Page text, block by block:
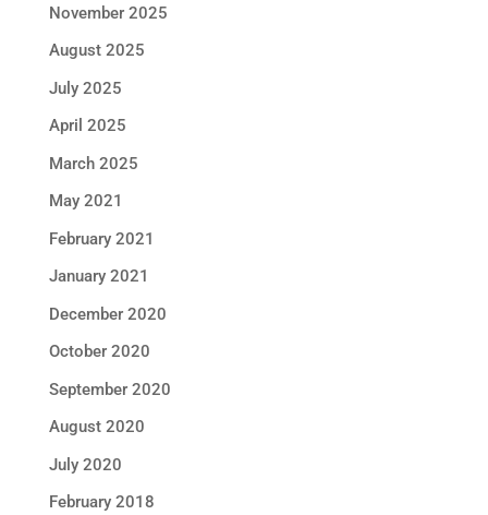
November 2025
August 2025
July 2025
April 2025
March 2025
May 2021
February 2021
January 2021
December 2020
October 2020
September 2020
August 2020
July 2020
February 2018